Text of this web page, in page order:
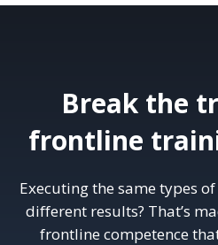
Break the
frontline
Executing the same types
different results? That’s
frontline competence